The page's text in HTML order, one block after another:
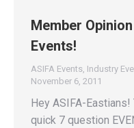
Member
Events!
ASIFA Events, Industry
November 6, 2011
Hey ASIFA-
quick 7 question